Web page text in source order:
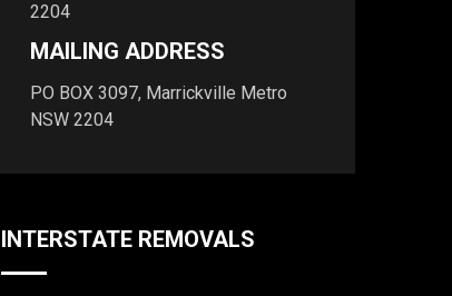
2204
MAILING ADDRESS
PO BOX 3097, Marrickville Metro
NSW 2204
INTERSTATE REMOVALS